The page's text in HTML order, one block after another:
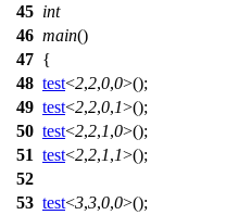
45 int
46 main()
47 {
48 test<2,2,0,0>();
49 test<2,2,0,1>();
50 test<2,2,1,0>();
51 test<2,2,1,1>();
52
53 test<3,3,0,0>();